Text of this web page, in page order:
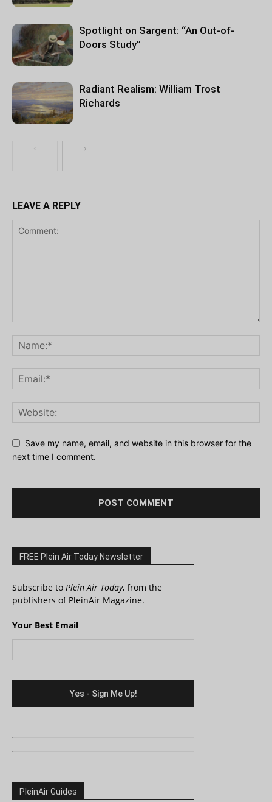
Spotlight on Sargent: “An Out-of-
Doors Study”
Radiant Realism: William Trost
Richards
LEAVE A REPLY
Save my name, email, and website in this browser for the
next time I comment.
FREE Plein Air Today Newsletter
Subscribe to Plein Air Today, from the
publishers of PleinAir Magazine.
Your Best Email
PleinAir Guides